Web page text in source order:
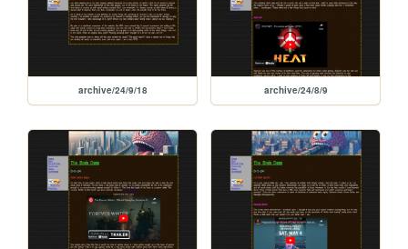
archive/24/9/18 archive/24/8/9